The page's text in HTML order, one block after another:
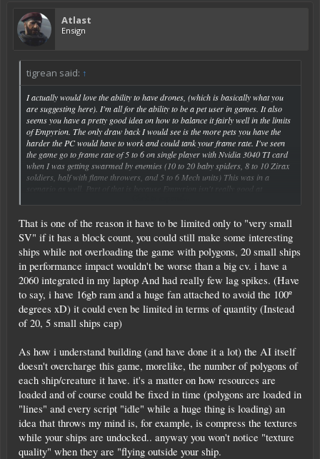
Atlast
Ensign
tigrean said: ↑
I actually would love the ability to have drones, (which is basically what you
are suggesting here). I'm all for the ability to be a pet user in games. It also
seems you have a pretty good idea on how to balance it fairly well in the limits
of Empyrion. The only draw back I would see is the more pets you have the
harder the PC would have to work and could tank your frame rate. I've seen
the game go to frame rate of 5 to 6 on single player with Nvidia 3040 TI card
when I was getting swarmed by enemies (10 to 20 baby spiders, 8 to 10 Zirax
soldiers, half with flame throwers, and 5 to 6 Mech units) This was in a
scenario as well. Part of that is because Empyrion isn't really good at
currently. Still if they get the optimization done well it would be a great tool for
a single player game. Heck if Zirax can have drones attack you and your base
why can't you have them for defense and attack while exploring the galaxy.
That is one of the reason it have to be limited only to "very small
SV" if it has a block count, you could still make some interesting
ships while not overloading the game with polygons, 20 small ships
in performance impact wouldn't be worse than a big cv. i have a
2060 integrated in my laptop And had really few lag spikes. (Have
to say, i have 16gb ram and a huge fan attached to avoid the 100º
degrees xD) it could even be limited in terms of quantity (Instead
of 20, 5 small ships cap)
As how i understand building (and have done it a lot) the AI itself
doesn't overcharge this game, morelike, the number of polygons of
each ship/creature it have. it's a matter on how resources are
loaded and of course could be fixed in time (polygons are loaded in
"lines" and every script "idle" while a huge thing is loading) an
idea that throws my mind is, for example, is compress the textures
while your ships are undocked.. anyway you won't notice "texture
quality" when they are "flying outside your ship.